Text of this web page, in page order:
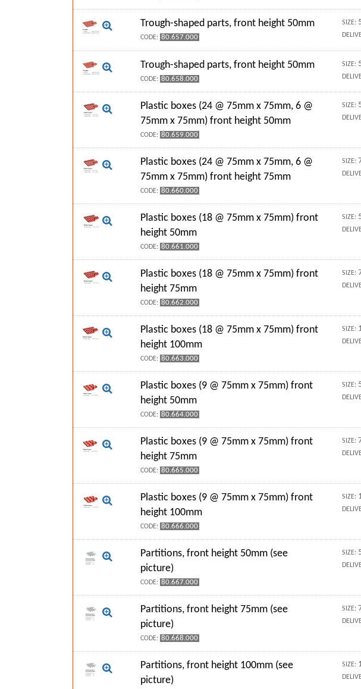
Trough-shaped parts, front height 50mm
CODE: 80.657.000
SIZE:
Trough-shaped parts, front height 50mm
CODE: 80.658.000
SIZE:
Plastic boxes (24 @ 75mm x 75mm, 6 @
75mm x 75mm) front height 50mm
CODE: 80.659.000
SIZE:
Plastic boxes (24 @ 75mm x 75mm, 6 @
75mm x 75mm) front height 75mm
CODE: 80.660.000
SIZE:
Plastic boxes (18 @ 75mm x 75mm) front
height 50mm
CODE: 80.661.000
SIZE:
Plastic boxes (18 @ 75mm x 75mm) front
height 75mm
CODE: 80.662.000
SIZE:
Plastic boxes (18 @ 75mm x 75mm) front
height 100mm
CODE: 80.663.000
SIZE:
Plastic boxes (9 @ 75mm x 75mm) front
height 50mm
CODE: 80.664.000
SIZE:
Plastic boxes (9 @ 75mm x 75mm) front
height 75mm
CODE: 80.665.000
SIZE:
Plastic boxes (9 @ 75mm x 75mm) front
height 100mm
CODE: 80.666.000
SIZE:
Partitions, front height 50mm (see
picture)
CODE: 80.667.000
SIZE:
Partitions, front height 75mm (see
picture)
CODE: 80.668.000
SIZE:
Partitions, front height 100mm (see
picture)
SIZE: